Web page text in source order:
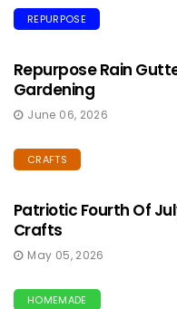
REPURPOSE
Repurpose Rain
Gardening
June 06, 2026
CRAFTS
Patriotic Fourth Of
Crafts
May 05, 2026
HOMEMADE